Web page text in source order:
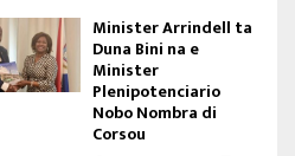
Minister Arrindell ta
Duna Bini na e
Minister
Plenipotenciario
Nobo Nombra di
Corsou